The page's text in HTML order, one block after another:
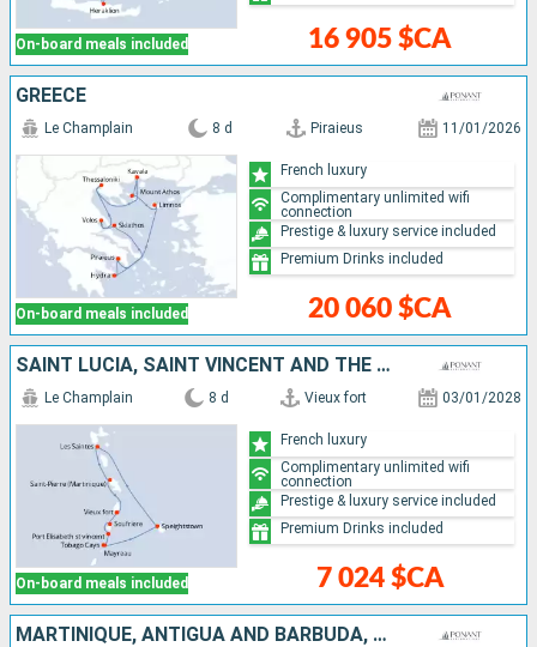
On-board meals included 16 905 $CA
GREECE
On-board meals included
Le Champlain 8 d Piraieus 11/01/2026
20 060 $CA
French luxury
Complimentary unlimited wifi
connection
Prestige & luxury service included
Premium Drinks included
SAINT LUCIA, SAINT VINCENT AND THE GRENADINES, BARBADOS, GUADELOUPE, MARTINIQUE
On-board meals included
Le Champlain 8 d Vieux fort 03/01/2028
7 024 $CA
French luxury
Complimentary unlimited wifi
connection
Prestige & luxury service included
Premium Drinks included
MARTINIQUE, ANTIGUA AND BARBUDA, VIRGIN GORDA, JOST VAN DYKE, FRANCE, GUADELOUPE